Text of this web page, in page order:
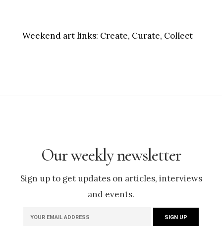
Weekend art links: Create, Curate, Collect
Our weekly newsletter
Sign up to get updates on articles, interviews
and events.